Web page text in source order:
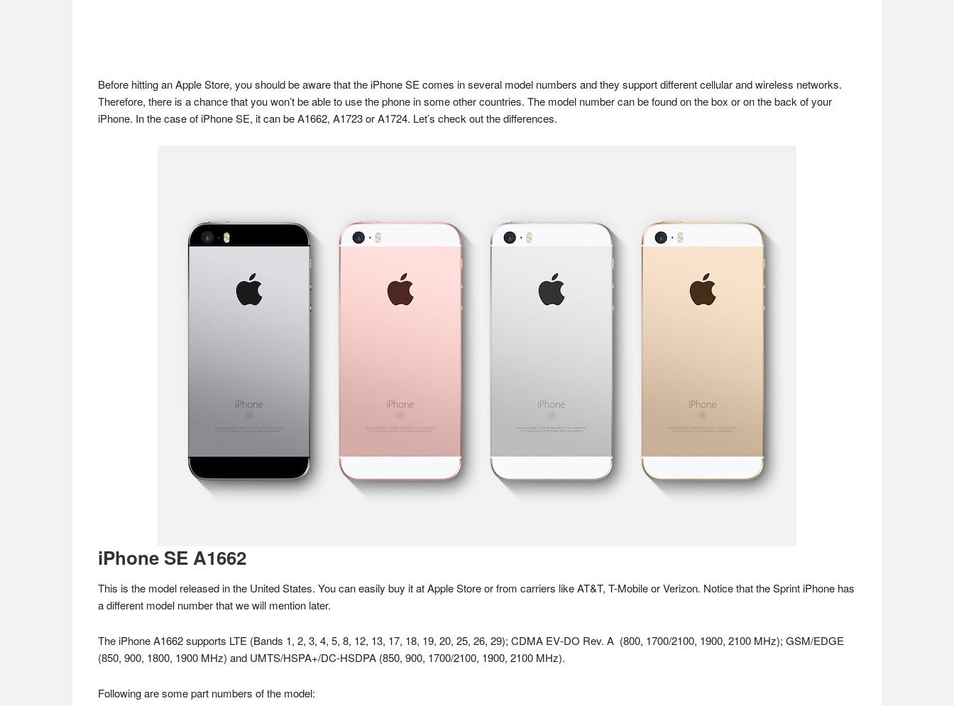
Before hitting an Apple Store, you should be aware that the iPhone SE comes in several model numbers and they support different cellular and wireless networks.
Therefore, there is a chance that you won’t be able to use the phone in some other countries. The model number can be found on the box or on the back of your
iPhone. In the case of iPhone SE, it can be A1662, A1723 or A1724. Let’s check out the differences.
iPhone SE A1662
This is the model released in the United States. You can easily buy it at Apple Store or from carriers like AT&T, T-Mobile or Verizon. Notice that the Sprint iPhone has
a different model number that we will mention later.
The iPhone A1662 supports LTE (Bands 1, 2, 3, 4, 5, 8, 12, 13, 17, 18, 19, 20, 25, 26, 29); CDMA EV‑DO Rev. A (800, 1700/2100, 1900, 2100 MHz); GSM/EDGE
(850, 900, 1800, 1900 MHz) and UMTS/HSPA+/DC‑HSDPA (850, 900, 1700/2100, 1900, 2100 MHz).
Following are some part numbers of the model: